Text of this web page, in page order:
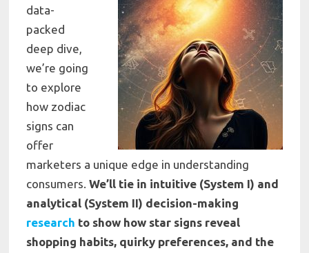
data-
packed
deep dive,
we’re going
to explore
how zodiac
signs can
offer
marketers a unique edge in understanding
consumers.We’ll tie in intuitive (System I) and
analytical (System II) decision-making
research to show how star signs reveal
shopping habits, quirky preferences, and the